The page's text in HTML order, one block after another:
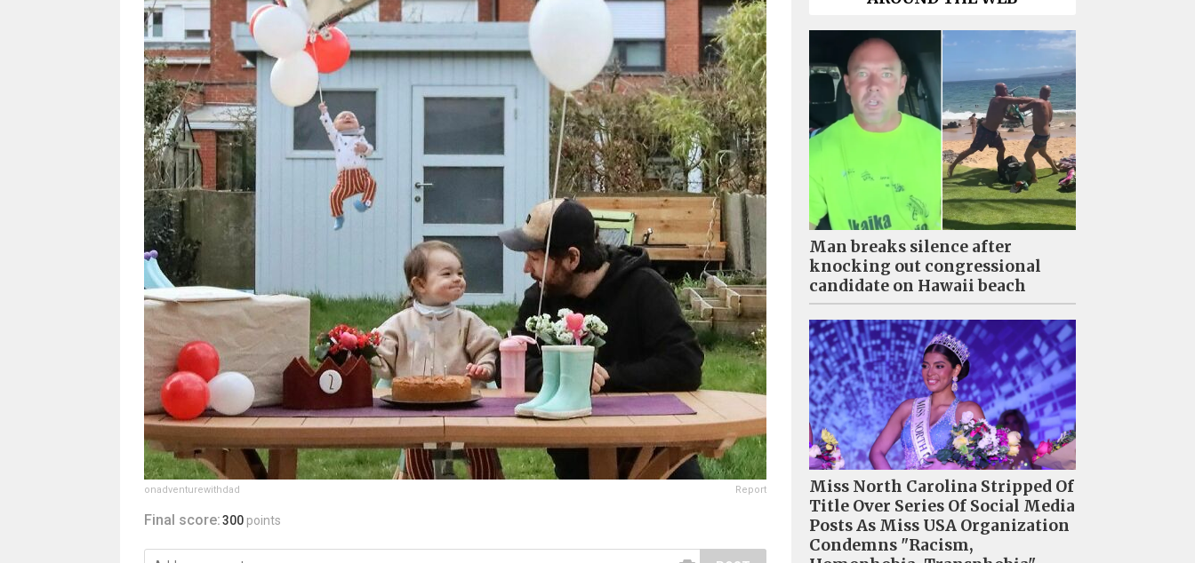
onadventurewithdad Report
Final score:300 points
Man breaks silence after
knocking out congressional
candidate on Hawaii beach
Miss North Carolina Stripped Of
Title Over Series Of Social Media
Posts As Miss USA Organization
Condemns "Racism,